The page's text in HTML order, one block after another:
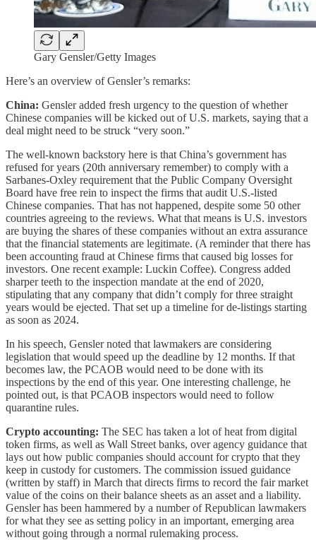
Gary Gensler/Getty Images
Here’s an overview of Gensler’s remarks:
China: Gensler added fresh urgency to the question of whether
Chinese companies will be kicked out of U.S. markets, saying that a
deal might need to be struck “very soon.”
The well-known backstory here is that China’s government has
refused for years (20th anniversary remember) to comply with a
Sarbanes-Oxley requirement that the Public Company Oversight
Board have free rein to inspect the firms that audit U.S.-listed
Chinese companies. That has not happened, despite some 50 other
countries agreeing to the reviews. What that means is U.S. investors
are buying the shares of these companies without an extra assurance
that the financial statements are legitimate. (A reminder that there has
been accounting fraud at Chinese firms that caused big losses for
investors. One recent example: Luckin Coffee). Congress added
sharper teeth to the inspection mandate at the end of 2020,
stipulating that any company that didn’t comply for three straight
years would be ejected. That set up a timeline for de-listings starting
as soon as 2024.
In his speech, Gensler noted that lawmakers are considering
legislation that would speed up the deadline by 12 months. If that
becomes law, the PCAOB would need to be done with its
inspections by the end of this year. One interesting challenge, he
pointed out, is that PCAOB inspectors would need to follow
quarantine rules.
Crypto accounting: The SEC has taken a lot of heat from digital
token firms, as well as Wall Street banks, over agency guidance that
lays out how public companies should account for crypto that they
keep in custody for customers. The commission issued guidance
(written by staff) in March that directs firms to record the fair market
value of the coins on their balance sheets as an asset and a liability.
Gensler has been hammered by a number of Republican lawmakers
for what they see as setting policy in an important, emerging area
without going through a normal rulemaking process.